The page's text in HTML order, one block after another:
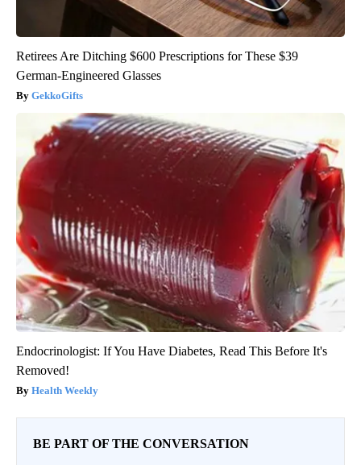
Retirees Are Ditching $600 Prescriptions for These $39
German-Engineered Glasses
GekkoGifts
Endocrinologist: If You Have Diabetes, Read This Before It's
Removed!
Health Weekly
BE PART OF THE CONVERSATION